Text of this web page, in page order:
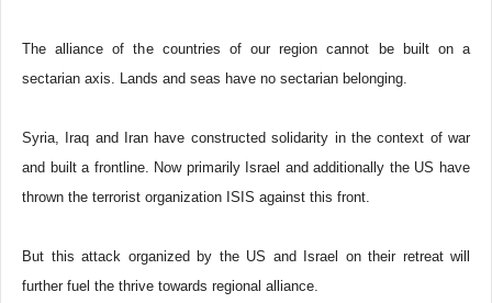
The alliance of the countries of our region cannot be built on a
sectarian axis. Lands and seas have no sectarian belonging.
Syria, Iraq and Iran have constructed solidarity in the context of war
and built a frontline. Now primarily Israel and additionally the US have
thrown the terrorist organization ISIS against this front.
But this attack organized by the US and Israel on their retreat will
further fuel the thrive towards regional alliance.